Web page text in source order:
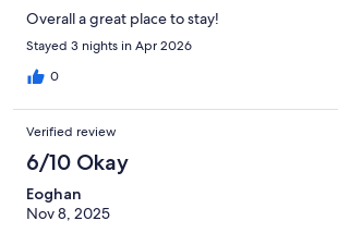
Overall a great place to stay!
Stayed 3 nights in Apr 2026
0
Verified review
6/10 Okay
Eoghan
Nov 8, 2025